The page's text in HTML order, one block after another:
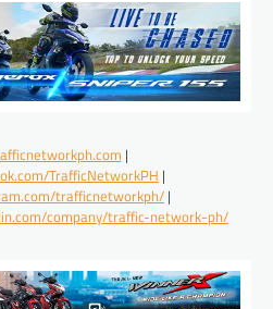
|
TrafficNetworkPH |
trafficnetworkph/ |
company/traffic-network-ph/